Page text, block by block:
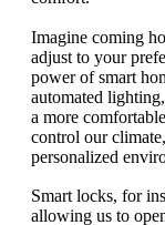
Imagine coming
adjust to your
power of smart
automated
a more
control our
personalized
Smart locks, for
allowing us to